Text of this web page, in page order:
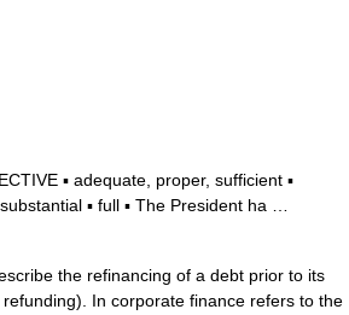
▪ adequate, proper, sufficient ▪
▪ full ▪ The President ha …
the refinancing of a debt prior to its
In corporate finance refers to the